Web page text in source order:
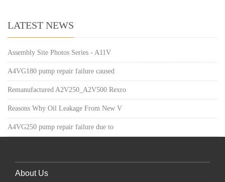
LATEST NEWS
Assembly Site Photos Series - A11V
A4VG180 pump repair failure caused
Remanufactured A2V250_A2V500 Rexro
Reasons Why Oil Leakage From New V
A4VG250 pump repair failure due to
About Us